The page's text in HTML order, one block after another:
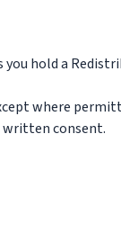
hold a
where
written consent.